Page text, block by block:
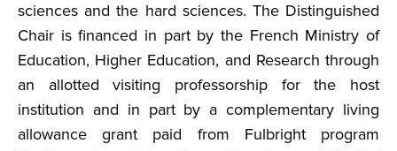
sciences and the hard sciences. The Distinguished
Chair is financed in part by the French Ministry of
Education, Higher Education, and Research through
an allotted visiting professorship for the host
institution and in part by a complementary living
allowance grant paid from Fulbright program